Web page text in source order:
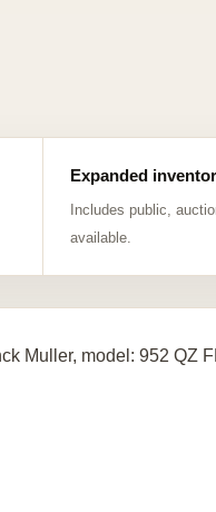
Expanded
Includes public,
available.
Muller, model: 952 QZ